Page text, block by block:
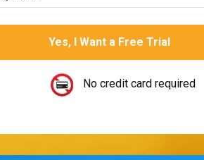
No credit card required